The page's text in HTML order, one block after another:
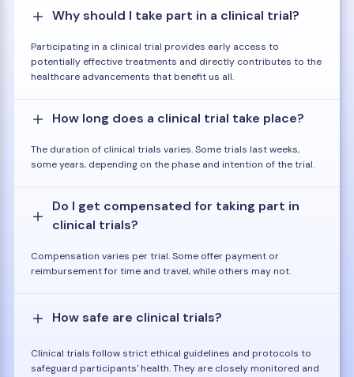
Why should I take part in a clinical trial?
Participating in a clinical trial provides early access to
potentially effective treatments and directly contributes to the
healthcare advancements that benefit us all.
How long does a clinical trial take place?
The duration of clinical trials varies. Some trials last weeks,
some years, depending on the phase and intention of the trial.
Do I get compensated for taking part in
clinical trials?
Compensation varies per trial. Some offer payment or
reimbursement for time and travel, while others may not.
How safe are clinical trials?
Clinical trials follow strict ethical guidelines and protocols to
safeguard participants' health. They are closely monitored and